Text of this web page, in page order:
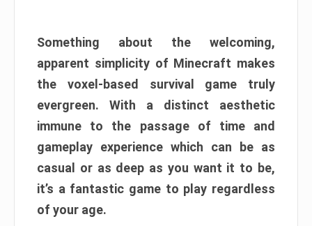
Something about the welcoming,
apparent simplicity of Minecraft makes
the voxel-based survival game truly
evergreen. With a distinct aesthetic
immune to the passage of time and
gameplay experience which can be as
casual or as deep as you want it to be,
it’s a fantastic game to play regardless
of your age.